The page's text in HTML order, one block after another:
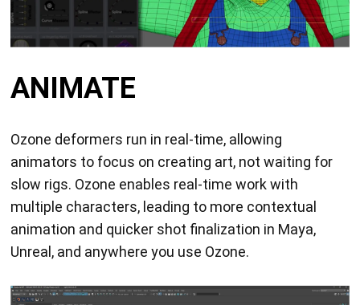
ANIMATE
Ozone deformers run in real-time, allowing
animators to focus on creating art, not waiting for
slow rigs. Ozone enables real-time work with
multiple characters, leading to more contextual
animation and quicker shot finalization in Maya,
Unreal, and anywhere you use Ozone.